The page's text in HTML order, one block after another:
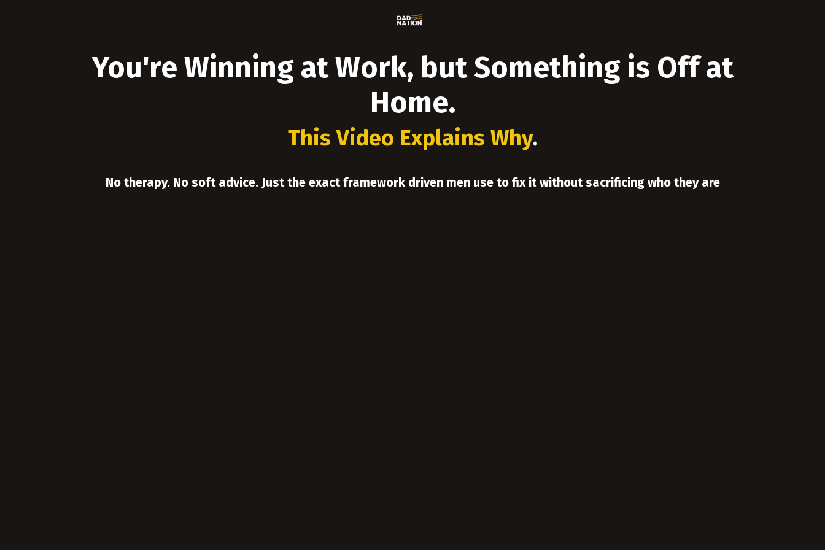
You're Winning at Work, but Something is Off at
Home.
This Video Explains Why.
No therapy. No soft advice. Just the exact framework driven men use to fix it without sacrificing who they are